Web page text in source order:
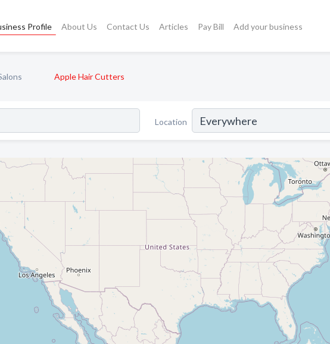
Profile About Us Contact Us Articles Pay Bill Add your business
Apple Hair Cutters
Location